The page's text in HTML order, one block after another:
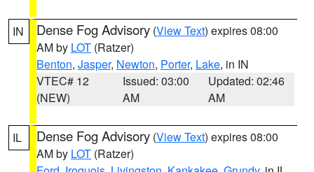
IN Dense Fog Advisory (View Text) expires 08:00
AM by LOT (Ratzer)
Benton, Jasper, Newton, Porter, Lake, in IN
VTEC# 12
(NEW)
Issued: 03:00
AM
Updated: 02:46
AM
IL Dense Fog Advisory (View Text) expires 08:00
AM by LOT (Ratzer)